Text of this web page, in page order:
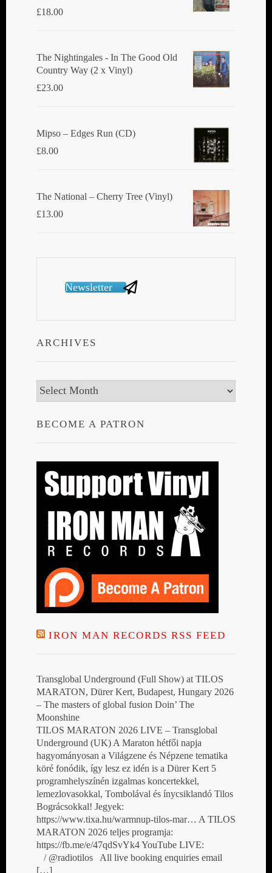
£18.00
The Nightingales - In The Good Old
Country Way (2 x Vinyl)
£23.00
Mipso ‎– Edges Run (CD)
£8.00
The National ‎– Cherry Tree (Vinyl)
£13.00
Newsletter
ARCHIVES
Archives
BECOME A PATRON
IRON MAN RECORDS RSS FEED
Transglobal Underground (Full Show) at TILOS
MARATON, Dürer Kert, Budapest, Hungary 2026
– The masters of global fusion Doin’ The
Moonshine
TILOS MARATON 2026 LIVE – Transglobal
Underground (UK) A Maraton hétfői napja
hagyományosan a Világzene és Népzene tematika
köré fonódik, így lesz ez idén is a Dürer Kert 5
programhelyszínén izgalmas koncertekkel,
lemezlovasokkal, Tombolával és ínycsiklandó Tilos
Bográcsokkal! Jegyek:
https://www.tixa.hu/warmnup-tilos-mar… A TILOS
MARATON 2026 teljes programja:
https://fb.me/e/47qdSvYk4 YouTube LIVE:
/ @radiotilos All live booking enquiries email
[…]